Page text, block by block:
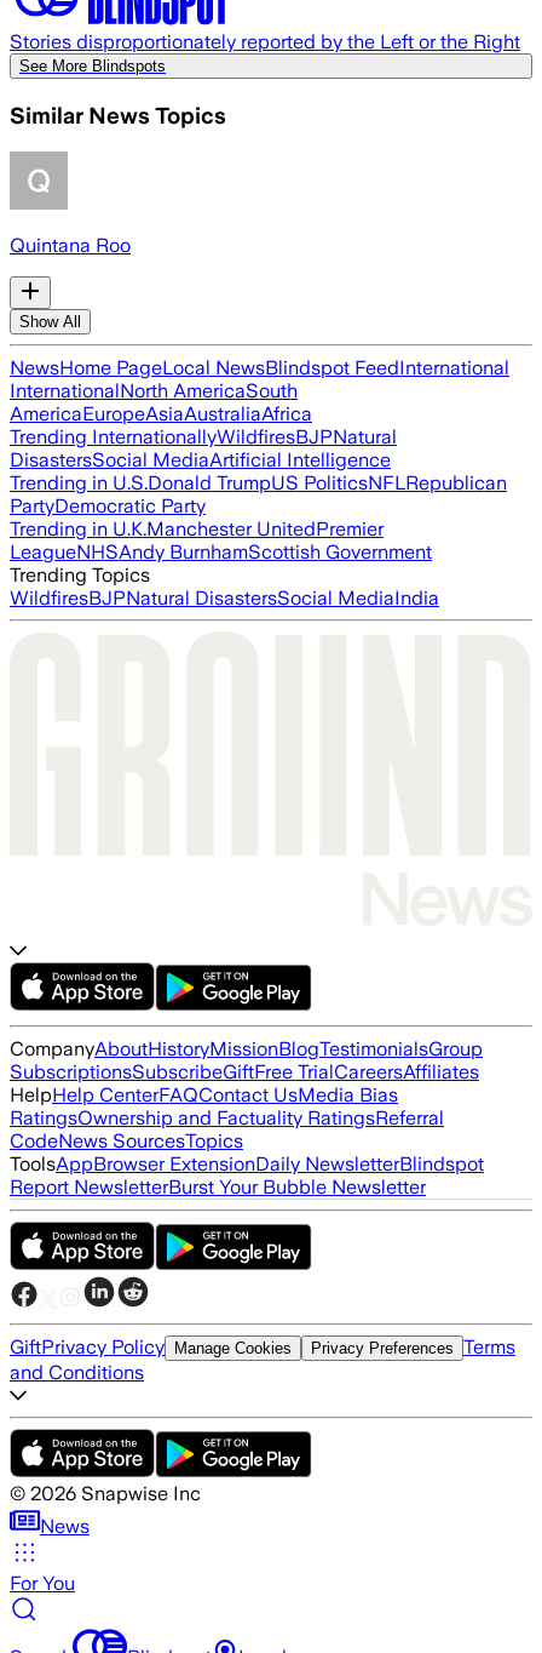
Stories disproportionately reported by the Left or the Right
See More Blindspots
Similar News Topics
Quintana Roo
Show All
NewsHome PageLocal NewsBlindspot FeedInternational
InternationalNorth AmericaSouth
AmericaEuropeAsiaAustraliaAfrica
Trending InternationallyWildfiresBJPNatural
DisastersSocial MediaArtificial Intelligence
Trending in U.S.Donald TrumpUS PoliticsNFLRepublican
PartyDemocratic Party
Trending in U.K.Manchester UnitedPremier
LeagueNHSAndy BurnhamScottish Government
Trending Topics
WildfiresBJPNatural DisastersSocial MediaIndia
CompanyAboutHistoryMissionBlogTestimonialsGroup
SubscriptionsSubscribeGiftFree TrialCareersAffiliates
HelpHelp CenterFAQContact UsMedia Bias
RatingsOwnership and Factuality RatingsReferral
CodeNews SourcesTopics
ToolsAppBrowser ExtensionDaily NewsletterBlindspot
Report NewsletterBurst Your Bubble Newsletter
GiftPrivacy Policy Manage Cookies Privacy Preferences Terms
and Conditions
© 2026 Snapwise Inc
News
For You